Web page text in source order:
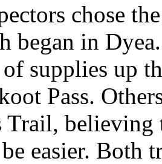
chose
began in
supplies up
Pass.
Trail, believing
easier. Both